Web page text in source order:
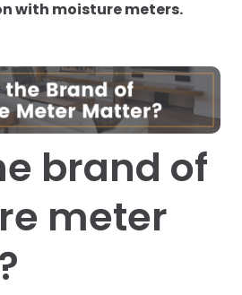
with moisture meters.
brand of
meter